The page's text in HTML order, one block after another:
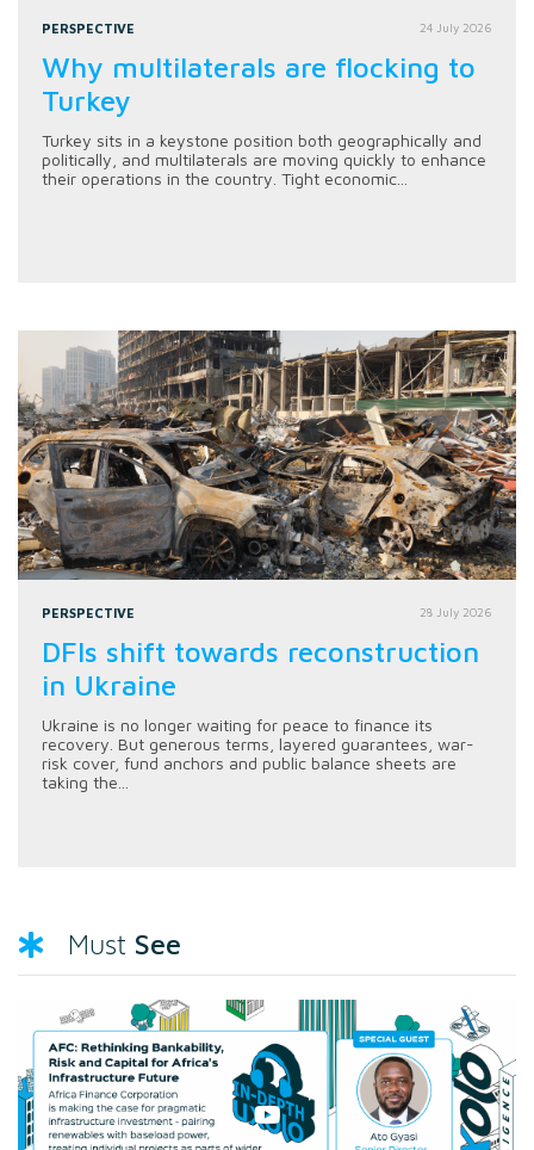
PERSPECTIVE 24 July 2026
Why multilaterals are flocking to
Turkey
Turkey sits in a keystone position both geographically and
politically, and multilaterals are moving quickly to enhance
their operations in the country. Tight economic...
PERSPECTIVE 28 July 2026
DFIs shift towards reconstruction
in Ukraine
Ukraine is no longer waiting for peace to finance its
recovery. But generous terms, layered guarantees, war-
risk cover, fund anchors and public balance sheets are
taking the...
Must See